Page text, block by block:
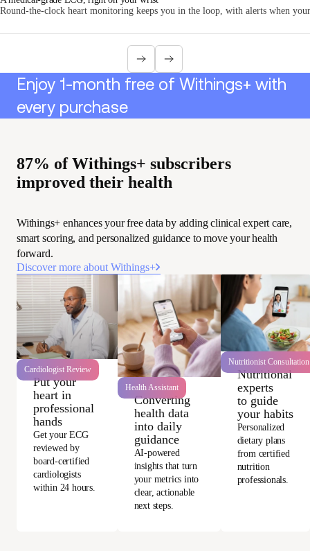
Round-the-clock heart monitoring keeps you in the loop, with alerts when
Enjoy 1-month free of Withings+ with
every purchase
87% of Withings+ subscribers
improved their health
Withings+ enhances your free data by adding clinical expert care,
smart scoring, and personalized guidance to move your health
forward.
Discover more about Withings+
Cardiologist Review
Put your
heart in
professional
hands
Get your ECG
reviewed by
board-certified
cardiologists
within 24 hours.
Health Assistant
Converting
health data
into daily
guidance
AI-powered
insights that turn
your metrics into
clear, actionable
next steps.
Nutritionist Consultation
Nutritional
experts
to guide
your habits
Personalized
dietary plans
from certified
nutrition
professionals.